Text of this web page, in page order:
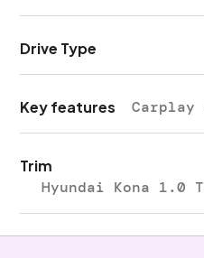
Drive Type
Key features Carplay
Trim
Hyundai Kona 1.0